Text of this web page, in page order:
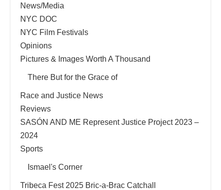
News/Media
NYC DOC
NYC Film Festivals
Opinions
Pictures & Images Worth A Thousand
There But for the Grace of
Race and Justice News
Reviews
SASÓN AND ME Represent Justice Project 2023 –
2024
Sports
Ismael's Corner
Tribeca Fest 2025 Bric-a-Brac Catchall